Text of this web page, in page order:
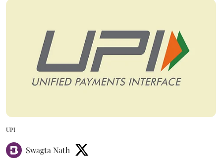
UPI
Swagta Nath